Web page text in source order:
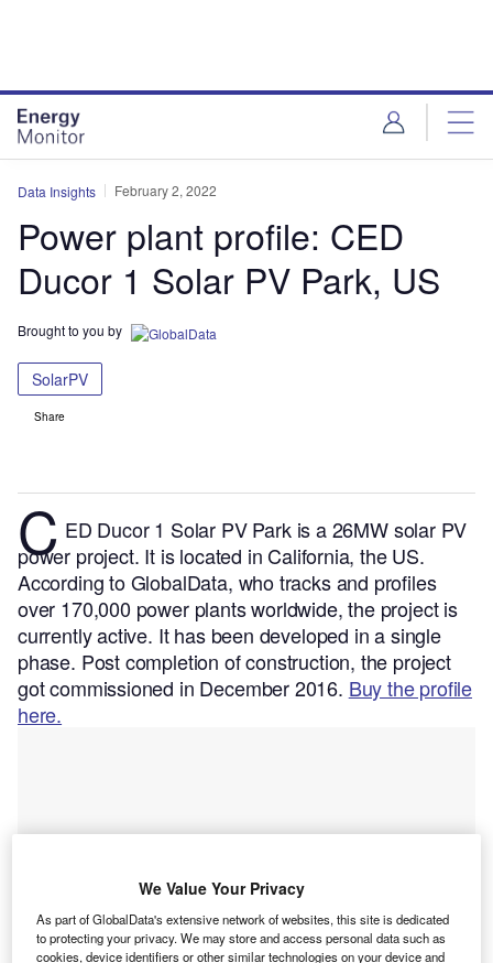
Data Insights February 2, 2022
Power plant profile: CED
Ducor 1 Solar PV Park, US
Brought to you by
SolarPV
Share
C ED Ducor 1 Solar PV Park is a 26MW solar PV
power project. It is located in California, the US.
According to GlobalData, who tracks and profiles
over 170,000 power plants worldwide, the project is
currently active. It has been developed in a single
phase. Post completion of construction, the project
got commissioned in December 2016. Buy the profile
here.
We Value Your Privacy
As part of GlobalData's extensive network of websites, this site is dedicated
to protecting your privacy. We may store and access personal data such as
cookies, device identifiers or other similar technologies on your device and